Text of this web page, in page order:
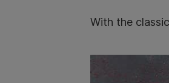
With the